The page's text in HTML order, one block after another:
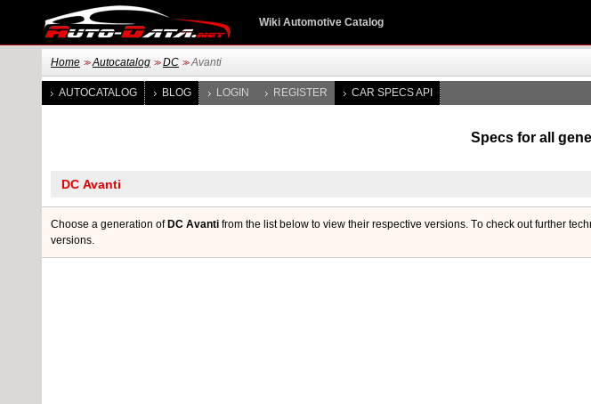
Wiki Automotive Catalog
Home >> Autocatalog >> DC >> Avanti
AUTOCATALOG BLOG LOGIN REGISTER CAR SPECS API
Specs for all
Choose a generation of DC Avanti from the list below to view their respective versions. Тo check out further
versions.